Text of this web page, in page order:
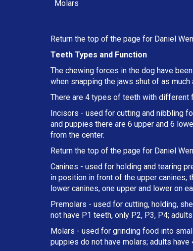
Molars
Return the top of the page for Daniel
Teeth Types and Function
The chewing forces in the dog have
when snapping the jaws shut of as
There are 4 types of teeth with different
Incisors - used for cutting and nibbling
and puppies there are 6 upper and 6
from the center.
Return the top of the page for Daniel
Canines - used for holding and tearing
in position in front of the upper canines;
lower canines, one upper and lower on
Premolars - used for cutting, holding,
not have P1 teeth, only P2, P3, P4;
Molars - used for grinding food into
puppies do not have molars; adults